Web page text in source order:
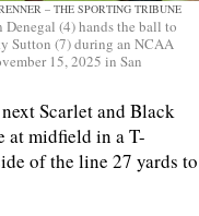
– THE SPORTING TRIBUNE
(4) hands the ball to
Sutton (7) during an NCAA
15, 2025 in San
Scarlet and Black
at midfield in a T-
of the line 27 yards to